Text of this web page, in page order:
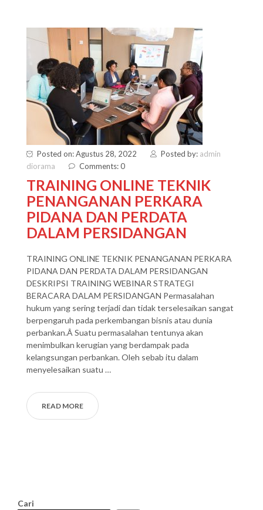
Posted on: Agustus 28, 2022 Posted by: admin
diorama
Comments: 0
TRAINING ONLINE TEKNIK
PENANGANAN PERKARA
PIDANA DAN PERDATA
DALAM PERSIDANGAN
TRAINING ONLINE TEKNIK PENANGANAN PERKARA
PIDANA DAN PERDATA DALAM PERSIDANGAN
DESKRIPSI TRAINING WEBINAR STRATEGI
BERACARA DALAM PERSIDANGAN Permasalahan
hukum yang sering terjadi dan tidak terselesaikan sangat
berpengaruh pada perkembangan bisnis atau dunia
perbankan.Â Suatu permasalahan tentunya akan
menimbulkan kerugian yang berdampak pada
kelangsungan perbankan. Oleh sebab itu dalam
menyelesaikan suatu …
READ MORE
Cari